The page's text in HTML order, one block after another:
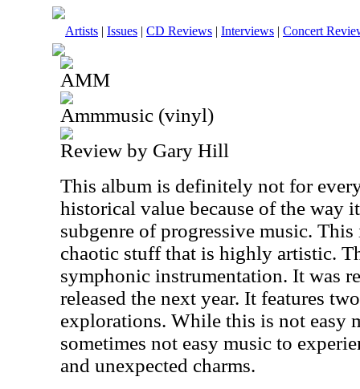
Artists | Issues | CD Reviews | Interviews | Concert
AMM
Ammmusic (vinyl)
Review by Gary Hill
This album is definitely not for
historical value because of the way
subgenre of progressive music.
chaotic stuff that is highly artistic.
symphonic instrumentation. It was
released the next year. It features
explorations. While this is not easy
sometimes not easy music to
and unexpected charms.